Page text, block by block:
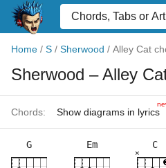
Home / S / Sherwood / Alley Cat
Sherwood – Alley
Chords: Show diagrams in lyrics
G Em C
×